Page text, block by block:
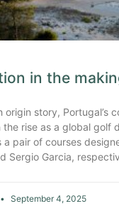
in the
origin story, Portugal’s
the rise as a global golf
a pair of courses
Sergio Garcia,
September 4, 2025